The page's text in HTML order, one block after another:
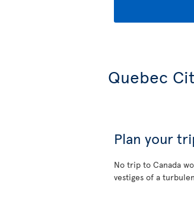
Quebec
Plan your
No trip to Canada
vestiges of a